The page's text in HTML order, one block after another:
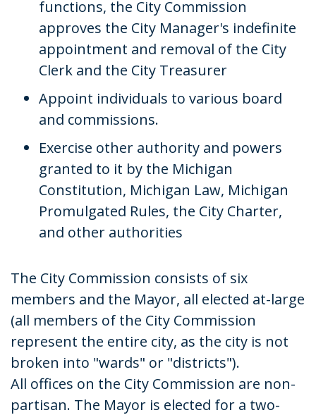
functions, the City Commission
approves the City Manager's indefinite
appointment and removal of the City
Clerk and the City Treasurer
Appoint individuals to various board
and commissions.
Exercise other authority and powers
granted to it by the Michigan
Constitution, Michigan Law, Michigan
Promulgated Rules, the City Charter,
and other authorities
The City Commission consists of six
members and the Mayor, all elected at-large
(all members of the City Commission
represent the entire city, as the city is not
broken into "wards" or "districts").
All offices on the City Commission are non-
partisan. The Mayor is elected for a two-